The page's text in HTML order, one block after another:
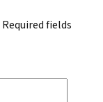
Required fields